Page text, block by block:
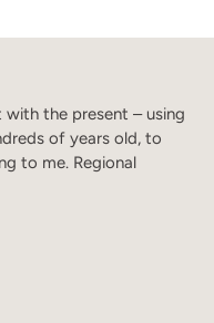
the present – using
of years old, to
to me. Regional